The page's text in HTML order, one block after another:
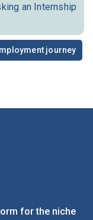
an Internship
journey
for the niche